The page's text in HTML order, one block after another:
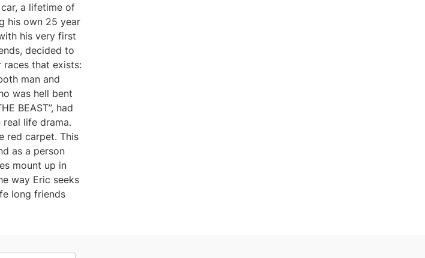
a lifetime of
his own 25 year
his very first
decided to
that exists:
man and
was hell bent
BEAST”, had
life drama.
red carpet. This
as a person
mount up in
way Eric seeks
long friends